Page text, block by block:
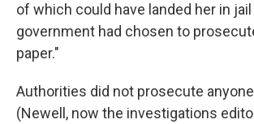
of which could have landed her in
government had chosen to
paper."
Authorities did not prosecute
(Newell, now the investigations